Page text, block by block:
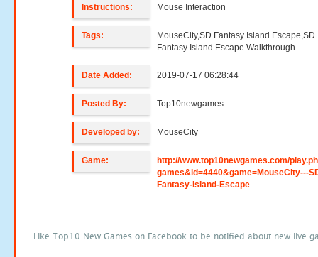
Instructions: Mouse Interaction
Tags:
MouseCity,SD Fantasy Island Escape,SD
Fantasy Island Escape Walkthrough
Date Added: 2019-07-17 06:28:44
Posted By: Top10newgames
Developed by: MouseCity
Game:
http://www.top10newgames.com/
games&id=4440&game=MouseCity---
Fantasy-Island-Escape
Like Top10 New Games on Facebook to be notified about new live